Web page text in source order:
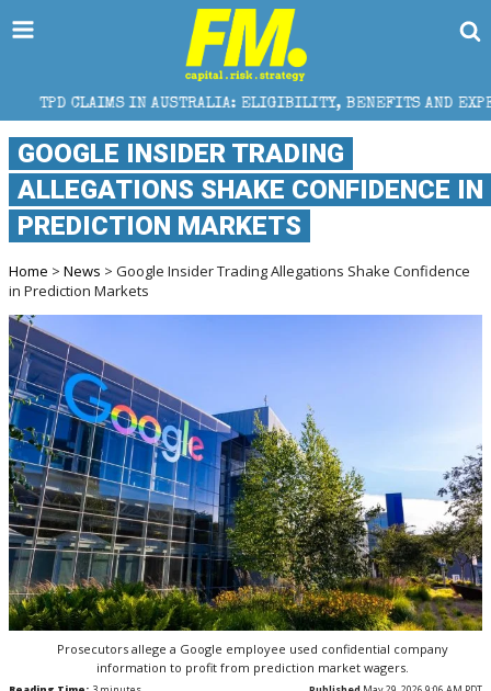
IN AUSTRALIA: ELIGIBILITY, BENEFITS AND EXPERT HELP
GOOGLE INSIDER TRADING
ALLEGATIONS SHAKE CONFIDENCE IN
PREDICTION MARKETS
Home > News > Google Insider Trading Allegations Shake Confidence
in Prediction Markets
Prosecutors allege a Google employee used confidential company
information to profit from prediction market wagers.